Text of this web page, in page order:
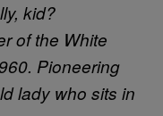
kid?
of the White
Pioneering
lady who sits in